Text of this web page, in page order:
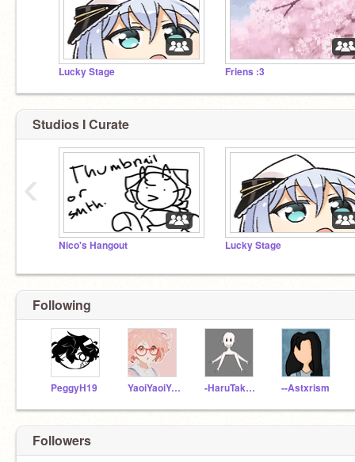
Lucky Stage Friens :3
Studios I Curate
Nico's Hangout Lucky Stage
‹
Following
PeggyH19 YaoiYaoiYaoi -HaruTakahashi- --Astxrism
Followers